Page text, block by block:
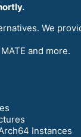
We
and more.
Instances